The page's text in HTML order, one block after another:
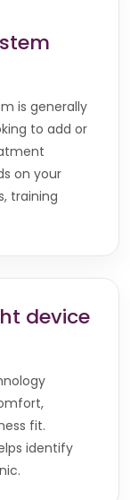
is generally
to add or
on your
training
device
fit.
identify